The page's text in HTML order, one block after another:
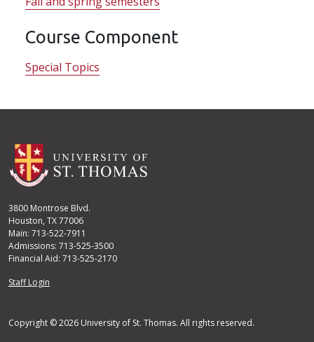
Course Component
Special Topics
3800 Montrose Blvd.
Houston, TX 77006
Main: 713-522-7911
Admissions: 713-525-3500
Financial Aid: 713-525-2170
User account menu
Staff Login
Copyright © 2026 University of St. Thomas. All rights reserved.